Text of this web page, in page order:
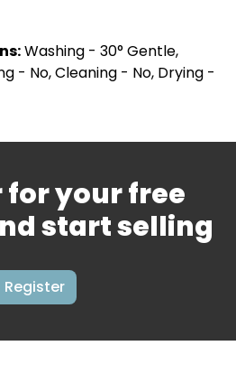
Washing - 30° Gentle,
- No, Cleaning - No, Drying -
for your free
start selling
Register